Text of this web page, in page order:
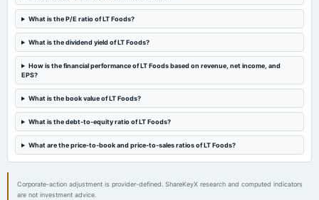
2024-07-25
board Meetings
Quarterly Results & Interim Dividend
2024-07-25
annual General Meeting
What is the P/E ratio of LT Foods?
What is the dividend yield of LT Foods?
How is the financial performance of LT Foods based on revenue, net income, and
EPS?
What is the book value of LT Foods?
What is the debt-to-equity ratio of LT Foods?
What are the price-to-book and price-to-sales ratios of LT Foods?
Corporate-action adjustment is provider-defined. ShareKeyX research and computed indicators
are not investment advice.